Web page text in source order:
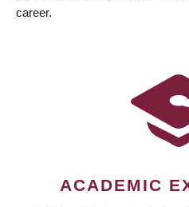
career.
ACADEMIC